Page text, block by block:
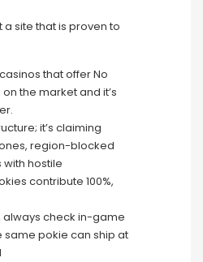
site that is proven to
that offer No
the market and it’s
it’s claiming
region-blocked
hostile
contribute 100%,
always check in-game
same pokie can ship at